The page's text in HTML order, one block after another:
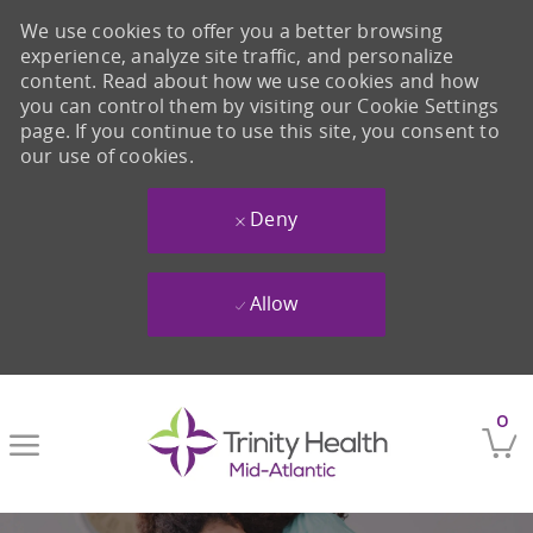
0
We use cookies to offer you a better browsing
experience, analyze site traffic, and personalize
content. Read about how we use cookies and how
you can control them by visiting our Cookie Settings
page. If you continue to use this site, you consent to
our use of cookies.
Deny
Allow